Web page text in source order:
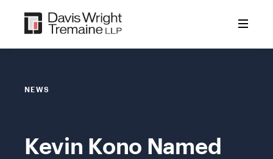
content
NEWS
Kevin Kono Named